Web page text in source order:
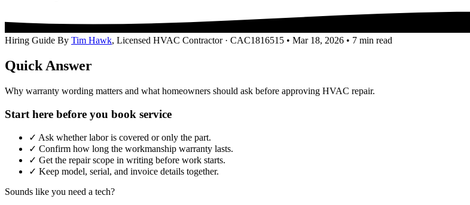
Hiring Guide By Tim Hawk, Licensed HVAC Contractor · CAC1816515 • Mar 18, 2026 • 7 min read
Quick Answer
Why warranty wording matters and what homeowners should ask before approving HVAC repair.
Start here before you book service
✓ Ask whether labor is covered or only the part.
✓ Confirm how long the workmanship warranty lasts.
✓ Get the repair scope in writing before work starts.
✓ Keep model, serial, and invoice details together.
Sounds like you need a tech?